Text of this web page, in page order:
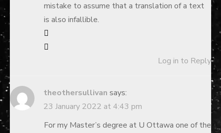
mistake to assume that a translation of a text
is also infallible.
Log in to Reply
theothersullivan says:
23 January 2022 at 4:43 pm
For my Master’s degree at U Ottawa one of the